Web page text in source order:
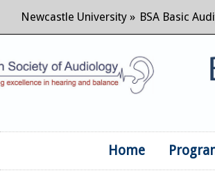
Newcastle University» BSA Basic
Home